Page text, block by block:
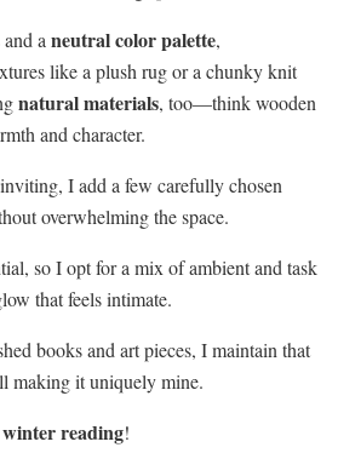
aneutral color palette,
like a plush rug or a chunky knit
natural materials, too—think wooden
and character.
I add a few carefully chosen
overwhelming the space.
so I opt for a mix of ambient and task
that feels intimate.
books and art pieces, I maintain that
making it uniquely mine.
winter reading!